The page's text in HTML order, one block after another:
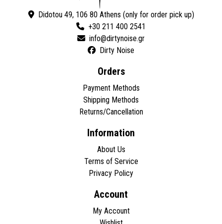
Didotou 49, 106 80 Athens (only for order pick up)
+30 211 400 2541
Dirty Noise
Orders
Payment Methods
Shipping Methods
Returns/Cancellation
Information
About Us
Terms of Service
Privacy Policy
Account
My Account